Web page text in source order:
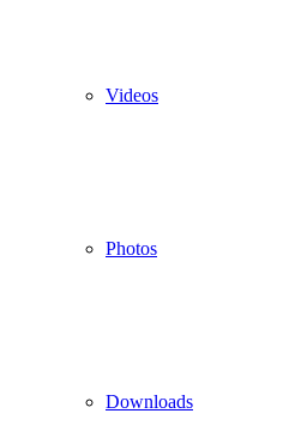
Videos
Photos
Downloads